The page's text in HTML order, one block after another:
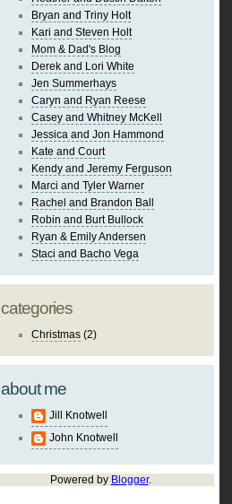
Bryan and Triny Holt
Kari and Steven Holt
Mom & Dad's Blog
Derek and Lori White
Jen Summerhays
Caryn and Ryan Reese
Casey and Whitney McKell
Jessica and Jon Hammond
Kate and Court
Kendy and Jeremy Ferguson
Marci and Tyler Warner
Rachel and Brandon Ball
Robin and Burt Bullock
Ryan & Emily Andersen
Staci and Bacho Vega
categories
Christmas (2)
about me
Jill Knotwell
John Knotwell
Powered by Blogger.